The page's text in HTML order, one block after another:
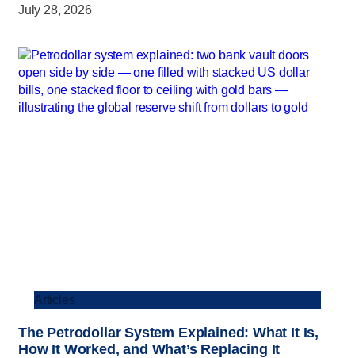
July 28, 2026
Articles
The Petrodollar System Explained: What It Is,
How It Worked, and What’s Replacing It